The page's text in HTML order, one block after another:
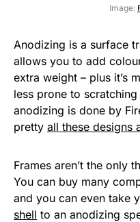
Image:
Anodizing is a surface
allows you to add
extra weight – plus it’s
less prone to
anodizing is done by
pretty all these designs
Frames aren’t the only
You can buy many
and you can even take
shell to an anodizing